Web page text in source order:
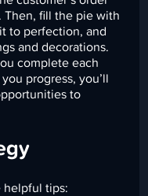
Then, fill the pie with
to perfection, and
and decorations.
complete each
progress, you’ll
to
helpful tips: